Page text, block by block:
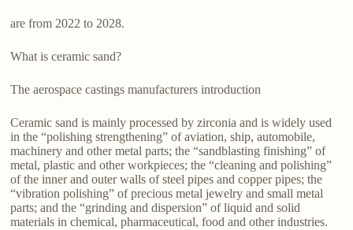
are from 2022 to 2028.
What is ceramic sand?
The aerospace castings manufacturers introduction
Ceramic sand is mainly processed by zirconia and is widely used
in the “polishing strengthening” of aviation, ship, automobile,
machinery and other metal parts; the “sandblasting finishing” of
metal, plastic and other workpieces; the “cleaning and polishing”
of the inner and outer walls of steel pipes and copper pipes; the
“vibration polishing” of precious metal jewelry and small metal
parts; and the “grinding and dispersion” of liquid and solid
materials in chemical, pharmaceutical, food and other industries.